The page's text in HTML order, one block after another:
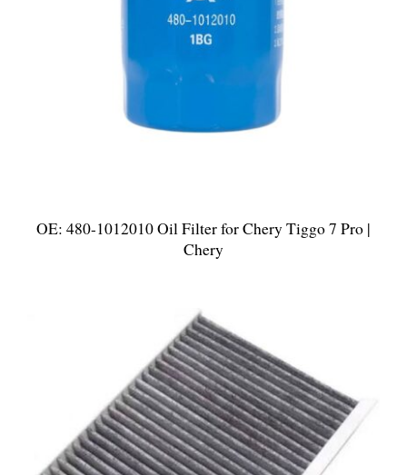
OE: 480-1012010 Oil Filter for Chery Tiggo 7 Pro |
Chery